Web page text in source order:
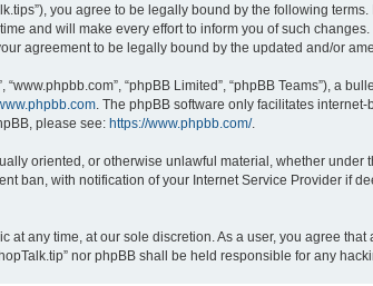
you agree to be legally bound by the following
and will make every effort to inform you of such
agreement to be legally bound by the updated and/or
“phpBB Limited”, “phpBB Teams”), a
. The phpBB software only facilitates
please see: https://www.phpbb.com/.
oriented, or otherwise unlawful material, whether under
ban, with notification of your Internet Service Provider if
at any time, at our sole discretion. As a user, you agree
nor phpBB shall be held responsible for any